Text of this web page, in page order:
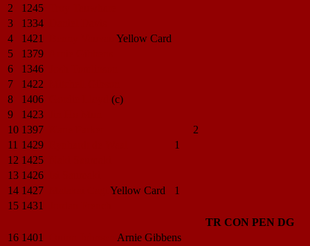
2
1245
3
1334
4
1421
Yellow Card
5
1379
6
1346
7
1422
8
1406
(c)
9
1423
10 1397
2
11 1429
1
12 1425
13 1426
14 1427 Yellow Card
1
15 1431
TR CON PEN DG
16 1401 Arnie Gibbens